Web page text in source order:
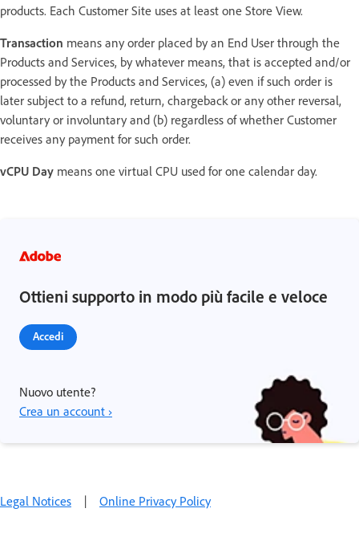
products. Each Customer Site uses at least one Store View.
Transaction means any order placed by an End User through the
Products and Services, by whatever means, that is accepted and/or
processed by the Products and Services, (a) even if such order is
later subject to a refund, return, chargeback or any other reversal,
voluntary or involuntary and (b) regardless of whether Customer
receives any payment for such order.
vCPU Day means one virtual CPU used for one calendar day.
Ottieni supporto in modo più facile e veloce
Accedi
Nuovo utente?
Crea un account ›
Legal Notices | Online Privacy Policy